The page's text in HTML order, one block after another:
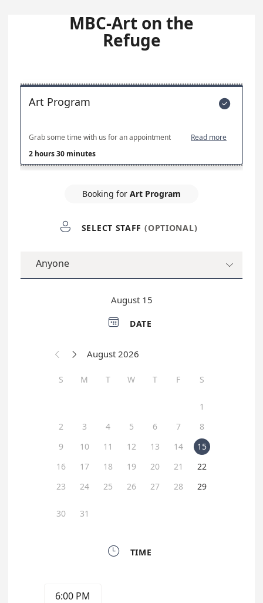
MBC-Art on the
Refuge

Art Program
Grab some time with us for an appointment
Read more
2 hours 30 minutes
Booking for Art Program
 SELECT STAFF (OPTIONAL)
Anyone 
August 15
 DATE
  August 2026
S M T W T F S
1
2
3 4 5 6 7
8
9
10 11 12 13 14
15
16
17 18 19 20 21
22
23
24 25 26 27 28 29
30 31
 TIME
6:00 PM